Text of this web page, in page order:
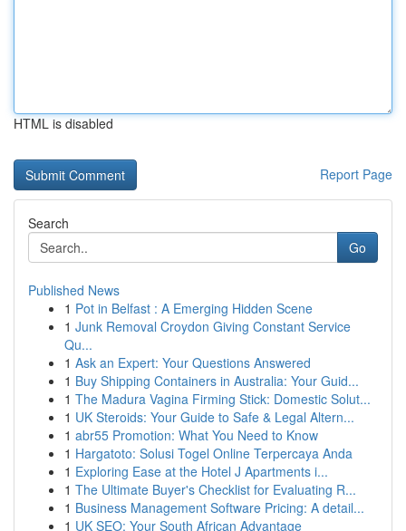
HTML is disabled
Report Page
Search
Go
Published News
1 Pot in Belfast : A Emerging Hidden Scene
1 Junk Removal Croydon Giving Constant Service
Qu...
1 Ask an Expert: Your Questions Answered
1 Buy Shipping Containers in Australia: Your Guid...
1 The Madura Vagina Firming Stick: Domestic Solut...
1 UK Steroids: Your Guide to Safe & Legal Altern...
1 abr55 Promotion: What You Need to Know
1 Hargatoto: Solusi Togel Online Terpercaya Anda
1 Exploring Ease at the Hotel J Apartments i...
1 The Ultimate Buyer's Checklist for Evaluating R...
1 Business Management Software Pricing: A detail...
1 UK SEO: Your South African Advantage